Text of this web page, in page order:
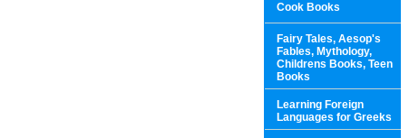
Cook Books
Fairy Tales, Aesop's
Fables, Mythology,
Childrens Books, Teen
Books
Learning Foreign
Languages for Greeks